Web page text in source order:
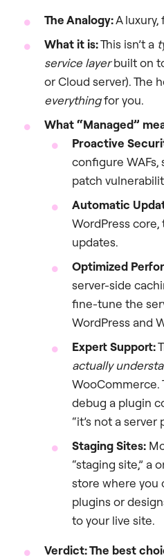
The Analogy:A
What it is:This isn’t a
service layerbuilt on
or Cloud server). The
everythingfor you.
What “Managed”
Proactive
configure WAFs,
patch
Automatic
WordPress
updates.
Optimized
server-side
fine-tune the
WordPress and
Expert Support:
actually
WooCommerce.
debug a plugin
“it’s not a server
Staging Sites:
“staging site,” a
store where you
plugins or
to your live site.
Verdict: The best